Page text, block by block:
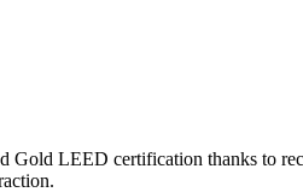
Gold LEED certification thanks to